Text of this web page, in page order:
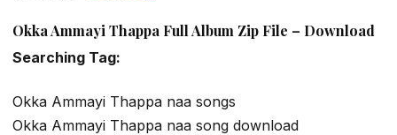
Okka Ammayi Thappa Full Album Zip File – Download
Searching Tag:
Okka Ammayi Thappa naa songs
Okka Ammayi Thappa naa song download